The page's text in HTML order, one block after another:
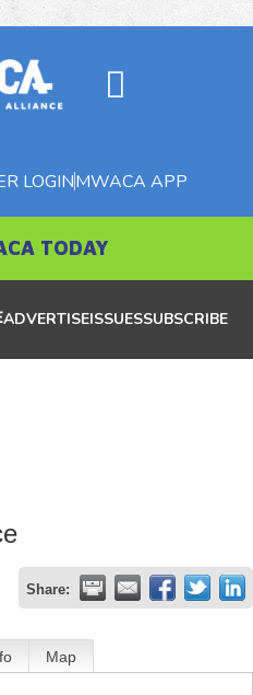
LOGINMWACA APP
TODAY
ADVERTISEISSUESSUBSCRIBE
Share:
Map